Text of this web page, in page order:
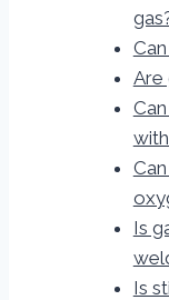
Are
Is
Is